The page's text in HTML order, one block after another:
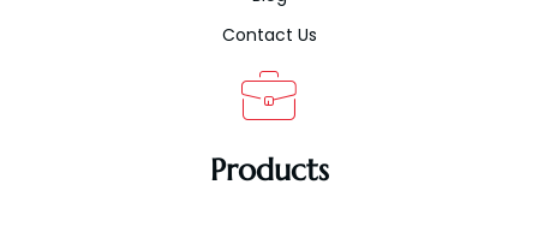
Contact Us
Products